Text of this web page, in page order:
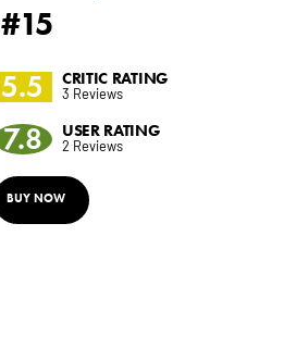
#15
5.5 CRITIC RATING
3 Reviews
7.8 USER RATING
2 Reviews
BUY NOW